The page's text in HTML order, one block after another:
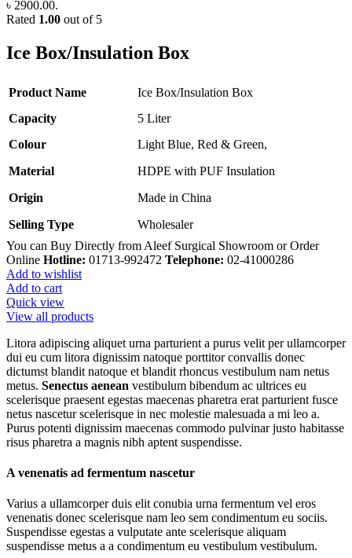
৳ 2900.00.
Rated 1.00 out of 5
Ice Box/Insulation Box
Product Name
Ice Box/Insulation Box
Capacity
5 Liter
Colour
Light Blue, Red & Green,
Material
HDPE with PUF Insulation
Origin
Made in China
Selling Type
Wholesaler
You can Buy Directly from Aleef Surgical Showroom or Order
Online Hotline: 01713-992472 Telephone: 02-41000286
Add to wishlist
Add to cart
Quick view
View all products
Litora adipiscing aliquet urna parturient a purus velit per ullamcorper
dui eu cum litora dignissim natoque porttitor convallis donec
dictumst blandit natoque et blandit rhoncus vestibulum nam netus
metus. Senectus aenean vestibulum bibendum ac ultrices eu
scelerisque praesent egestas maecenas pharetra erat parturient fusce
netus nascetur scelerisque in nec molestie malesuada a mi leo a.
Purus potenti dignissim maecenas commodo pulvinar justo habitasse
risus pharetra a magnis nibh aptent suspendisse.
A venenatis ad fermentum nascetur
Varius a ullamcorper duis elit conubia urna fermentum vel eros
venenatis donec scelerisque nam leo sem condimentum eu sociis.
Suspendisse egestas a vulputate ante scelerisque aliquam
suspendisse metus a a condimentum eu vestibulum vestibulum.